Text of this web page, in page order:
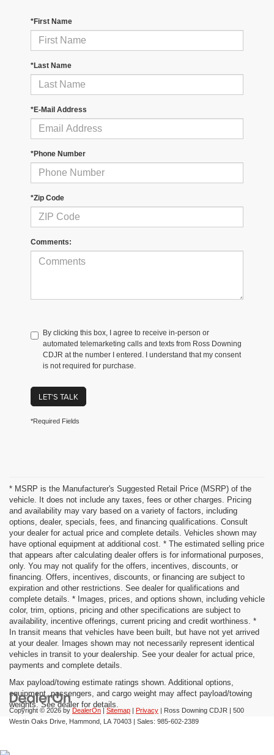
*First Name
*Last Name
*E-Mail Address
*Phone Number
*Zip Code
Comments:
By clicking this box, I agree to receive in-person or
automated telemarketing calls and texts from Ross Downing
CDJR at the number I entered. I understand that my consent
is not required for purchase.
LET'S TALK
*Required Fields
* MSRP is the Manufacturer's Suggested Retail Price (MSRP) of the
vehicle. It does not include any taxes, fees or other charges. Pricing
and availability may vary based on a variety of factors, including
options, dealer, specials, fees, and financing qualifications. Consult
your dealer for actual price and complete details. Vehicles shown may
have optional equipment at additional cost. * The estimated selling price
that appears after calculating dealer offers is for informational purposes,
only. You may not qualify for the offers, incentives, discounts, or
financing. Offers, incentives, discounts, or financing are subject to
expiration and other restrictions. See dealer for qualifications and
complete details. * Images, prices, and options shown, including vehicle
color, trim, options, pricing and other specifications are subject to
availability, incentive offerings, current pricing and credit worthiness. *
In transit means that vehicles have been built, but have not yet arrived
at your dealer. Images shown may not necessarily represent identical
vehicles in transit to your dealership. See your dealer for actual price,
payments and complete details.
Max payload/towing estimate ratings shown. Additional options,
equipment, passengers, and cargo weight may affect payload/towing
weights. See dealer for details.
Copyright © 2026 by DealerOn | Sitemap | Privacy | Ross Downing CDJR | 500
Westin Oaks Drive, Hammond, LA 70403 | Sales: 985-602-2389